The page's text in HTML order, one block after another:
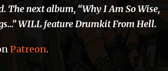
next album, “Why I Am So Wise,
WILL feature Drumkit From Hell.
Patreon.